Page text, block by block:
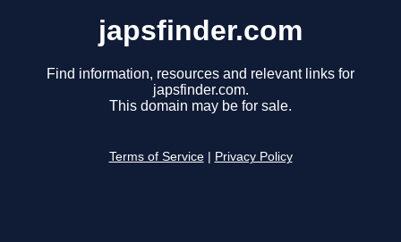
japsfinder.com
Find information, resources and relevant links for
japsfinder.com.
This domain may be for sale.
Terms of Service Privacy Policy